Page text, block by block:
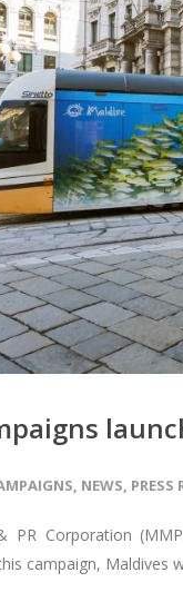
, NEWS, PRESS
PR Corporation
campaign,